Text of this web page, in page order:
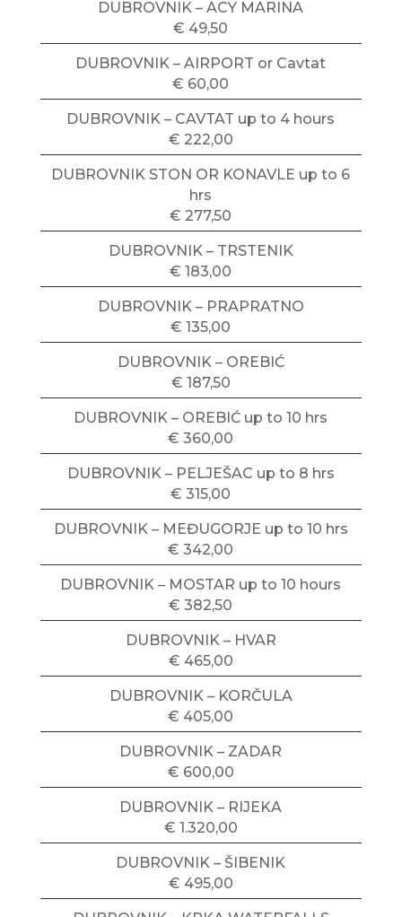
DUBROVNIK – ACY MARINA
€ 49,50
DUBROVNIK – AIRPORT or Cavtat
€ 60,00
DUBROVNIK – CAVTAT up to 4 hours
€ 222,00
DUBROVNIK STON OR KONAVLE up to 6
hrs
€ 277,50
DUBROVNIK – TRSTENIK
€ 183,00
DUBROVNIK – PRAPRATNO
€ 135,00
DUBROVNIK – OREBIĆ
€ 187,50
DUBROVNIK – OREBIĆ up to 10 hrs
€ 360,00
DUBROVNIK – PELJEŠAC up to 8 hrs
€ 315,00
DUBROVNIK – MEĐUGORJE up to 10 hrs
€ 342,00
DUBROVNIK – MOSTAR up to 10 hours
€ 382,50
DUBROVNIK – HVAR
€ 465,00
DUBROVNIK – KORČULA
€ 405,00
DUBROVNIK – ZADAR
€ 600,00
DUBROVNIK – RIJEKA
€ 1.320,00
DUBROVNIK – ŠIBENIK
€ 495,00